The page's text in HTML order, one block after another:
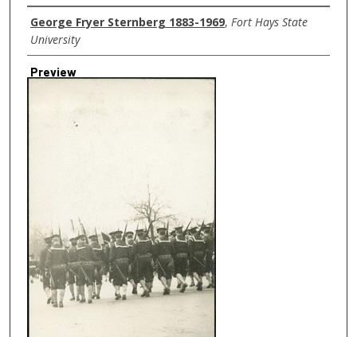
Creator
George Fryer Sternberg 1883-1969, Fort Hays State
University
Preview